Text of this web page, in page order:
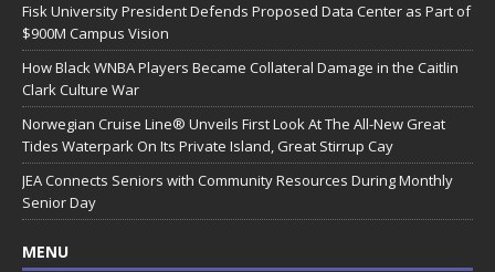
Fisk University President Defends Proposed Data Center as Part of
$900M Campus Vision
How Black WNBA Players Became Collateral Damage in the Caitlin
Clark Culture War
Norwegian Cruise Line® Unveils First Look At The All-New Great
Tides Waterpark On Its Private Island, Great Stirrup Cay
JEA Connects Seniors with Community Resources During Monthly
Senior Day
MENU